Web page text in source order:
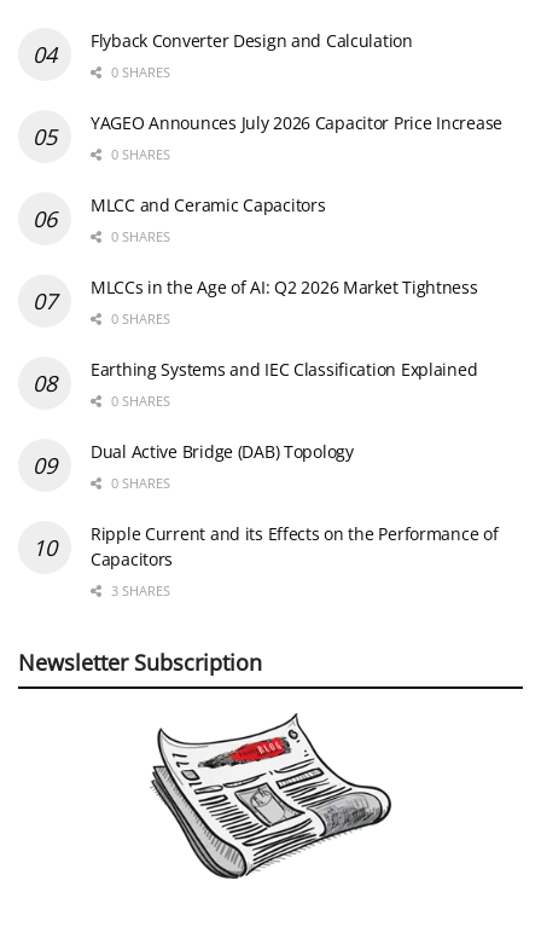
Flyback Converter Design and Calculation
0 SHARES
YAGEO Announces July 2026 Capacitor Price Increase
0 SHARES
MLCC and Ceramic Capacitors
0 SHARES
MLCCs in the Age of AI: Q2 2026 Market Tightness
0 SHARES
Earthing Systems and IEC Classification Explained
0 SHARES
Dual Active Bridge (DAB) Topology
0 SHARES
Ripple Current and its Effects on the Performance of
Capacitors
3 SHARES
Newsletter Subscription